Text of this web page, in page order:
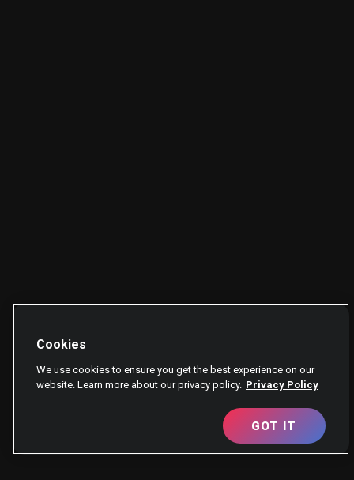
Cookies
We use cookies to ensure you get the best experience on our
website. Learn more about our privacy policy. Privacy Policy
GOT IT